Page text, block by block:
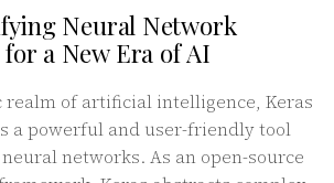
Neural Network
a New Era of AI
realm of artificial intelligence, Keras
a powerful and user-friendly tool
networks. As an open-source